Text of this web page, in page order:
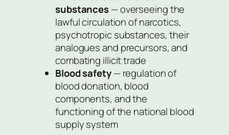
substances— overseeing the
lawful circulation of narcotics,
psychotropic substances, their
analogues and precursors, and
combating illicit trade
Blood safety— regulation of
blood donation, blood
components, and the
functioning of the national blood
supply system